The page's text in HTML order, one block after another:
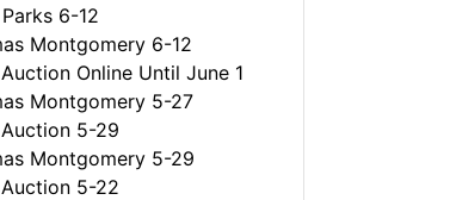
6-12
Montgomery 6-12
Online Until June 1
Montgomery 5-27
5-29
Montgomery 5-29
5-22